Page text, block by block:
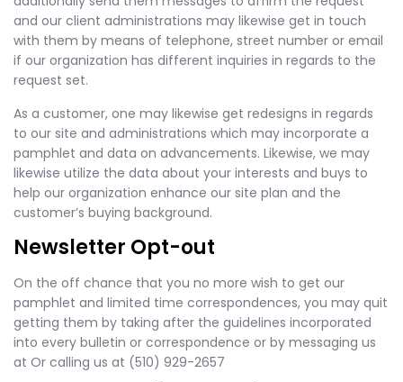
and our client administrations may likewise get in touch
with them by means of telephone, street number or email
if our organization has different inquiries in regards to the
request set.
As a customer, one may likewise get redesigns in regards
to our site and administrations which may incorporate a
pamphlet and data on advancements. Likewise, we may
likewise utilize the data about your interests and buys to
help our organization enhance our site plan and the
customer’s buying background.
Newsletter Opt-out
On the off chance that you no more wish to get our
pamphlet and limited time correspondences, you may quit
getting them by taking after the guidelines incorporated
into every bulletin or correspondence or by messaging us
at Or calling us at (510) 929-2657